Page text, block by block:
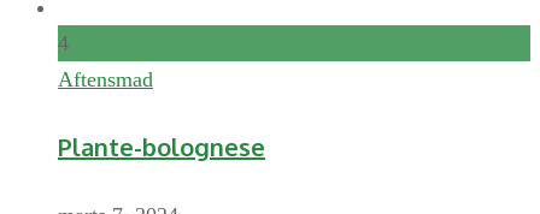
4
Aftensmad
Plante-bolognese